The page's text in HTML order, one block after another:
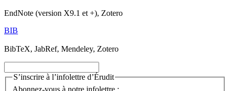
EndNote (version X9.1 et +), Zotero
BIB
BibTeX, JabRef, Mendeley, Zotero
S’inscrire à l’infolettre d’Érudit
Abonnez-vous à notre infolettre :